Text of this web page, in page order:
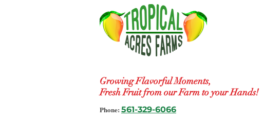
Growing Flavorful Moments,
Fresh Fruit from our Farm to your Hands!
Phone: 561-329-6066